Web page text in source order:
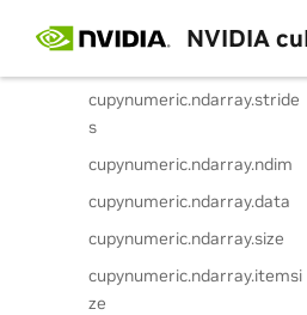
NVIDIA
cupynumeric.ndarray.flags
cupynumeric.ndarray.stride
s
cupynumeric.ndarray.ndim
cupynumeric.ndarray.data
cupynumeric.ndarray.size
cupynumeric.ndarray.itemsi
ze